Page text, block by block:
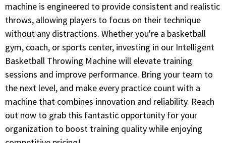
machine is engineered to provide consistent and realistic
throws, allowing players to focus on their technique
without any distractions. Whether you're a basketball
gym, coach, or sports center, investing in our Intelligent
Basketball Throwing Machine will elevate training
sessions and improve performance. Bring your team to
the next level, and make every practice count with a
machine that combines innovation and reliability. Reach
out now to grab this fantastic opportunity for your
organization to boost training quality while enjoying